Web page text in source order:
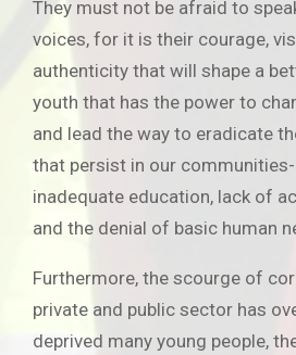
They must not be afraid to
voices, for it is their courage,
authenticity that will shape a
youth that has the power to
and lead the way to eradicate
that persist in our
inadequate education, lack of
and the denial of basic human
Furthermore, the scourge of
private and public sector has
deprived many young people,